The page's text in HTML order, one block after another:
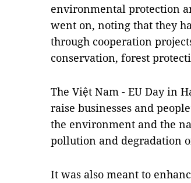
environmental protection
went on, noting that they
through cooperation
conservation, forest
The Việt Nam - EU Day in
raise businesses and
the environment and the
pollution and degradation
It was also meant to